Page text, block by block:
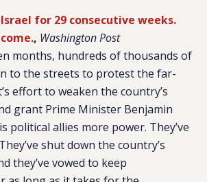
for 29 consecutive weeks.
, Washington Post
months, hundreds of thousands of
to the streets to protest the far-
effort to weaken the country’s
grant Prime Minister Benjamin
political allies more power. They’ve
shut down the country’s
they’ve vowed to keep